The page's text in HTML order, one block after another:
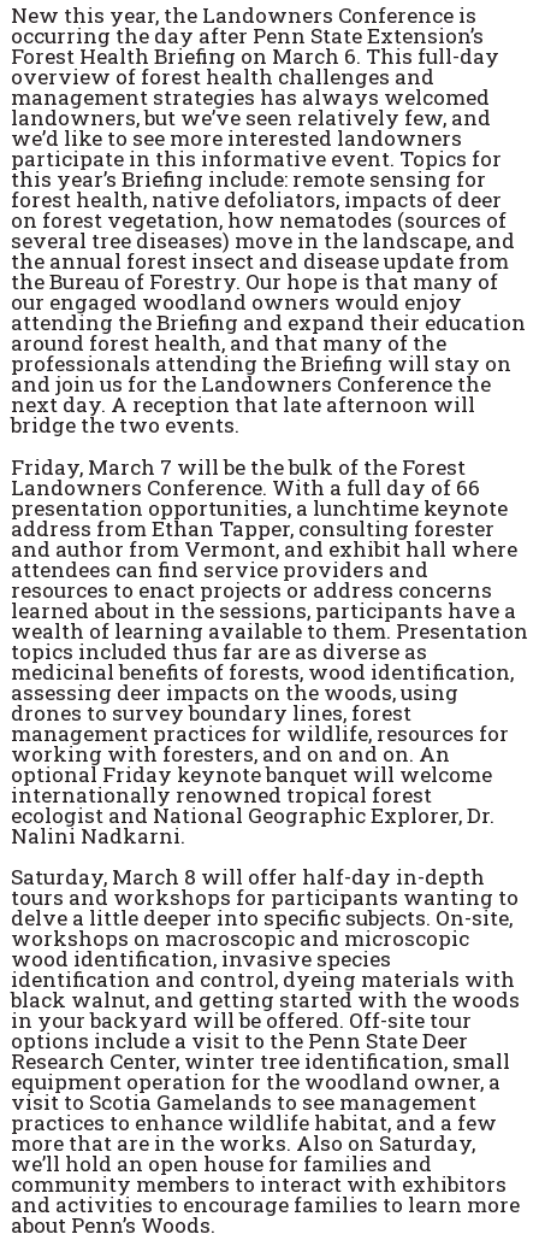
New this year, the Landowners Conference is
occurring the day after Penn State Extension’s
Forest Health Briefing on March 6. This full-day
overview of forest health challenges and
management strategies has always welcomed
landowners, but we’ve seen relatively few, and
we’d like to see more interested landowners
participate in this informative event. Topics for
this year’s Briefing include: remote sensing for
forest health, native defoliators, impacts of deer
on forest vegetation, how nematodes (sources of
several tree diseases) move in the landscape, and
the annual forest insect and disease update from
the Bureau of Forestry. Our hope is that many of
our engaged woodland owners would enjoy
attending the Briefing and expand their education
around forest health, and that many of the
professionals attending the Briefing will stay on
and join us for the Landowners Conference the
next day. A reception that late afternoon will
bridge the two events.
Friday, March 7 will be the bulk of the Forest
Landowners Conference. With a full day of 66
presentation opportunities, a lunchtime keynote
address from Ethan Tapper, consulting forester
and author from Vermont, and exhibit hall where
attendees can find service providers and
resources to enact projects or address concerns
learned about in the sessions, participants have a
wealth of learning available to them. Presentation
topics included thus far are as diverse as
medicinal benefits of forests, wood identification,
assessing deer impacts on the woods, using
drones to survey boundary lines, forest
management practices for wildlife, resources for
working with foresters, and on and on. An
optional Friday keynote banquet will welcome
internationally renowned tropical forest
ecologist and National Geographic Explorer, Dr.
Nalini Nadkarni.
Saturday, March 8 will offer half-day in-depth
tours and workshops for participants wanting to
delve a little deeper into specific subjects. On-site,
workshops on macroscopic and microscopic
wood identification, invasive species
identification and control, dyeing materials with
black walnut, and getting started with the woods
in your backyard will be offered. Off-site tour
options include a visit to the Penn State Deer
Research Center, winter tree identification, small
equipment operation for the woodland owner, a
visit to Scotia Gamelands to see management
practices to enhance wildlife habitat, and a few
more that are in the works. Also on Saturday,
we’ll hold an open house for families and
community members to interact with exhibitors
and activities to encourage families to learn more
about Penn’s Woods.